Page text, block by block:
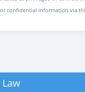
confidential information via
Law